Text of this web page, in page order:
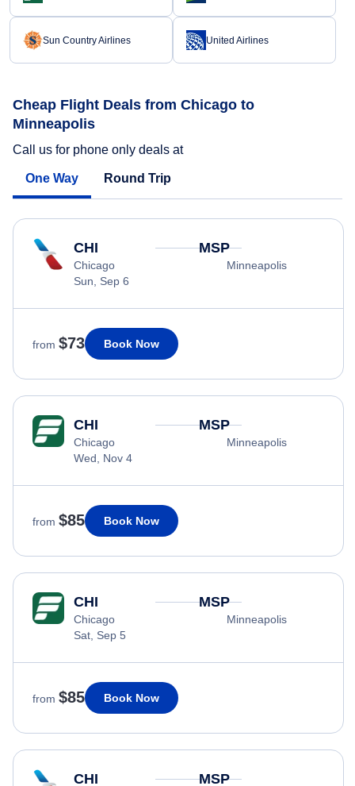
Sun Country Airlines United Airlines
Cheap Flight Deals from Chicago to
Minneapolis
Call us for phone only deals at
One Way Round Trip
CHI
Chicago
Sun, Sep 6
MSP
Minneapolis
from $73 Book Now
CHI
Chicago
Wed, Nov 4
MSP
Minneapolis
from $85 Book Now
CHI
Chicago
Sat, Sep 5
MSP
Minneapolis
from $85 Book Now
CHI MSP